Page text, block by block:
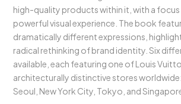
high-quality products within it, with a focus
powerful visual experience. The book
dramatically different expressions,
radical rethinking of brand identity. Six
available, each featuring one of Louis
architecturally distinctive stores worldwide:
Seoul, New York City, Tokyo, and